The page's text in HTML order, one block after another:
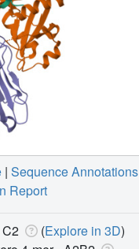
| Sequence Annotations
Report
(Explore in 3D)